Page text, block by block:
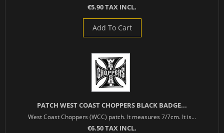
€5.90 TAX INCL.
Add To Cart
PATCH WEST COAST CHOPPERS BLACK BADGE...
West Coast Choppers (WCC) patch. It measures 7/7cm. It is...
€6.50 TAX INCL.